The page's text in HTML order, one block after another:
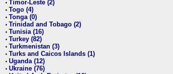
• Timor-Leste (2)
• Togo (4)
• Tonga (0)
• Trinidad and Tobago (2)
• Tunisia (16)
• Turkey (82)
• Turkmenistan (3)
• Turks and Caicos Islands (1)
• Uganda (12)
• Ukraine (76)